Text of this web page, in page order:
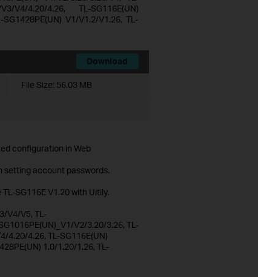
V4/4.20/4.26, TL-SG116E(UN)
V1/V1.2/V1.26, TL-
Download
File Size: 56.03 MB
configuration in Web
setting account passwords.
SG116E V1.20 with Uitily.
V4/V5, TL-
V2/3.20/3.26, TL-
4.20/4.26, TL-SG116E(UN)
1.0/1.20/1.26, TL-